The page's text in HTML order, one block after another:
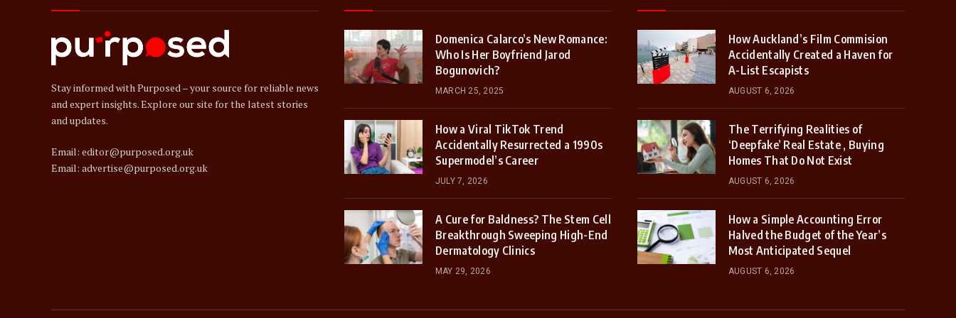
Stay informed with Purposed – your source for reliable news
and expert insights. Explore our site for the latest stories
and updates.
Email: editor@purposed.org.uk
Email: advertise@purposed.org.uk
Domenica Calarco’s New Romance:
Who Is Her Boyfriend Jarod
Bogunovich?
MARCH 25, 2025
How a Viral TikTok Trend
Accidentally Resurrected a 1990s
Supermodel’s Career
JULY 7, 2026
A Cure for Baldness? The Stem Cell
Breakthrough Sweeping High-End
Dermatology Clinics
MAY 29, 2026
How Auckland’s Film Commision
Accidentally Created a Haven for
A-List Escapists
AUGUST 6, 2026
The Terrifying Realities of
‘Deepfake’ Real Estate , Buying
Homes That Do Not Exist
AUGUST 6, 2026
How a Simple Accounting Error
Halved the Budget of the Year’s
Most Anticipated Sequel
AUGUST 6, 2026